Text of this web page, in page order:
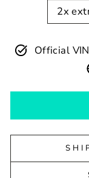
2x
Official